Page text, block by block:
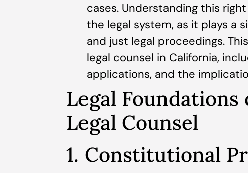
cases. Understanding this
the legal system, as it plays a
and just legal proceedings.
legal counsel in California,
applications, and the
Legal
Legal Counsel
1. Constitutional